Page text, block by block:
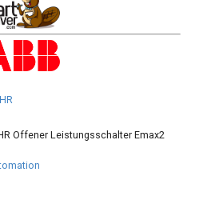
Offener Leistungsschalter Emax2